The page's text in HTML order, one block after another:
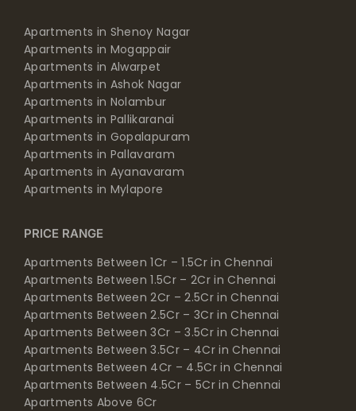
Apartments in Shenoy Nagar
Apartments in Mogappair
Apartments in Alwarpet
Apartments in Ashok Nagar
Apartments in Nolambur
Apartments in Pallikaranai
Apartments in Gopalapuram
Apartments in Pallavaram
Apartments in Ayanavaram
Apartments in Mylapore
PRICE RANGE
Apartments Between 1Cr – 1.5Cr in Chennai
Apartments Between 1.5Cr – 2Cr in Chennai
Apartments Between 2Cr – 2.5Cr in Chennai
Apartments Between 2.5Cr – 3Cr in Chennai
Apartments Between 3Cr – 3.5Cr in Chennai
Apartments Between 3.5Cr – 4Cr in Chennai
Apartments Between 4Cr – 4.5Cr in Chennai
Apartments Between 4.5Cr – 5Cr in Chennai
Apartments Above 6Cr